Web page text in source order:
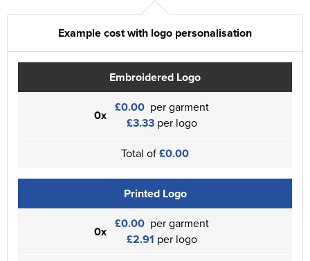
Example cost with logo personalisation
Embroidered Logo
0x £0.00 per garment
£3.33 per logo
Total of£0.00
Printed Logo
0x £0.00 per garment
£2.91 per logo